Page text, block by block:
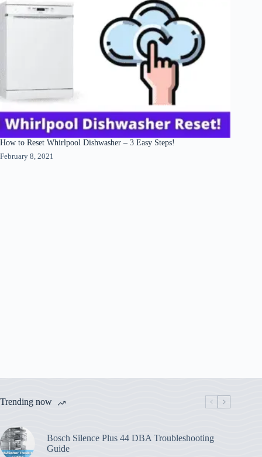
How to Reset Whirlpool Dishwasher – 3 Easy Steps!
February 8, 2021
Trending now
Bosch Silence Plus 44 DBA Troubleshooting
Guide